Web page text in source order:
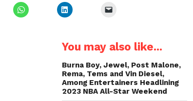
Click
to
Click
to
in
new
a
friend
in
new
window)
You may also like...
Burna Boy, Jewel, Post Malone,
Rema, Tems and Vin Diesel,
Among Entertainers Headlining
2023 NBA All-Star Weekend